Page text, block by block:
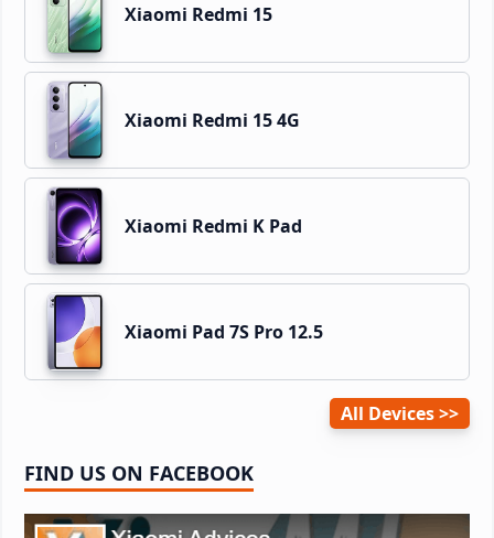
Xiaomi Redmi 15
Xiaomi Redmi 15 4G
Xiaomi Redmi K Pad
Xiaomi Pad 7S Pro 12.5
All Devices
FIND US ON FACEBOOK